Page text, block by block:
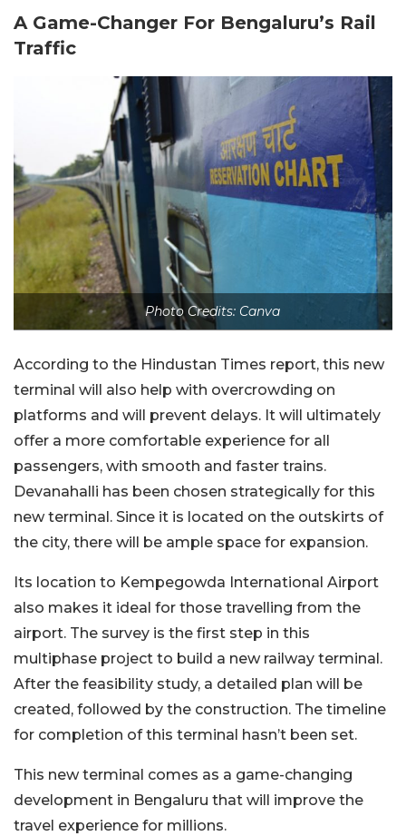
A Game-Changer For Bengaluru’s Rail
Traffic
Photo Credits: Canva
According to the Hindustan Times report, this new
terminal will also help with overcrowding on
platforms and will prevent delays. It will ultimately
offer a more comfortable experience for all
passengers, with smooth and faster trains.
Devanahalli has been chosen strategically for this
new terminal. Since it is located on the outskirts of
the city, there will be ample space for expansion.
Its location to Kempegowda International Airport
also makes it ideal for those travelling from the
airport. The survey is the first step in this
multiphase project to build a new railway terminal.
After the feasibility study, a detailed plan will be
created, followed by the construction. The timeline
for completion of this terminal hasn’t been set.
This new terminal comes as a game-changing
development in Bengaluru that will improve the
travel experience for millions.